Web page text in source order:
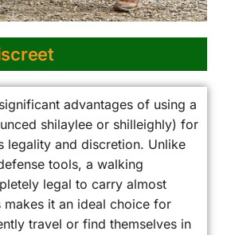
advantages of using a
shilaylee or shilleighly) for
legality and discretion. Unlike
tools, a walking
legal to carry almost
makes it an ideal choice for
travel or find themselves in